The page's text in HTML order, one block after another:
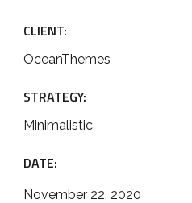
CLIENT:
OceanThemes
STRATEGY:
Minimalistic
DATE:
November 22, 2020